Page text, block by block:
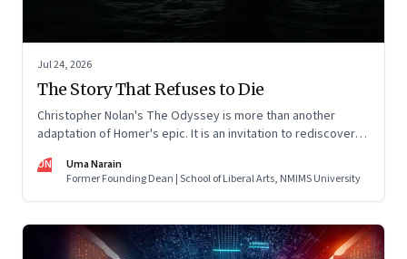
Jul 24, 2026
The Story That Refuses to Die
Christopher Nolan's The Odyssey is more than another
adaptation of Homer's epic. It is an invitation to rediscover
condition nearly three thousand years after it was first told.
UN
Uma Narain
Former Founding Dean | School of Liberal Arts, NMIMS University